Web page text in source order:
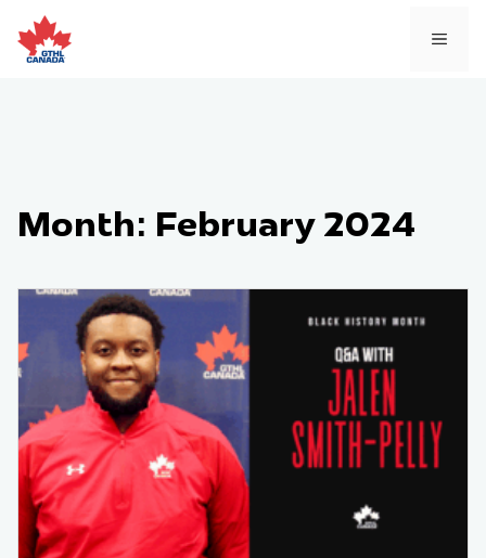
to
content
Month: February 2024